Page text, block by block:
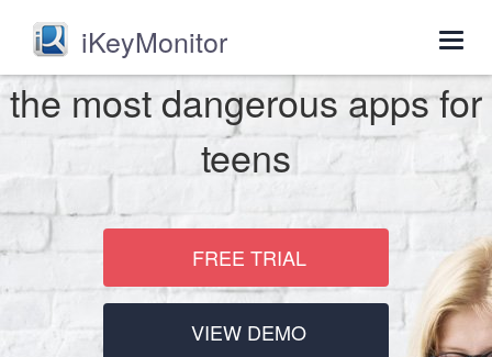
iKeyMonitor
the most dangerous apps for
teens
FREE TRIAL
VIEW DEMO